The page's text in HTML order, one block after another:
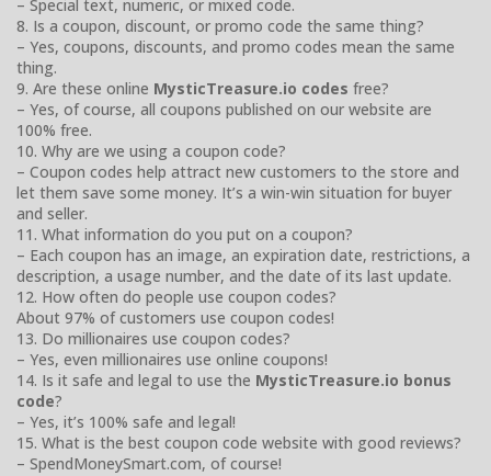
– Special text, numeric, or mixed code.
8. Is a coupon, discount, or promo code the same thing?
– Yes, coupons, discounts, and promo codes mean the same
thing.
9. Are these online MysticTreasure.io codes free?
– Yes, of course, all coupons published on our website are
100% free.
10. Why are we using a coupon code?
– Coupon codes help attract new customers to the store and
let them save some money. It’s a win-win situation for buyer
and seller.
11. What information do you put on a coupon?
– Each coupon has an image, an expiration date, restrictions, a
description, a usage number, and the date of its last update.
12. How often do people use coupon codes?
About 97% of customers use coupon codes!
13. Do millionaires use coupon codes?
– Yes, even millionaires use online coupons!
14. Is it safe and legal to use the MysticTreasure.io bonus
code?
– Yes, it’s 100% safe and legal!
15. What is the best coupon code website with good reviews?
– SpendMoneySmart.com, of course!